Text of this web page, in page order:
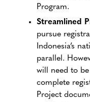
Program.
Streamlined
pursue
Indonesia’s
parallel.
will need to
complete
Project